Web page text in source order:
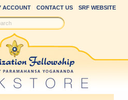
ACCOUNT CONTACT US SRF WEBSITE